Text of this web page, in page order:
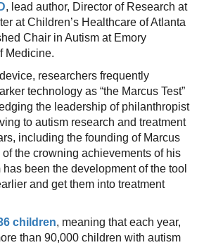
, lead author, Director of Research at
at Children’s Healthcare of Atlanta
Chair in Autism at Emory
Medicine.
researchers frequently
technology as “the Marcus Test”
the leadership of philanthropist
to autism research and treatment
including the founding of Marcus
the crowning achievements of his
has been the development of the tool
and get them into treatment
children, meaning that each year,
than 90,000 children with autism